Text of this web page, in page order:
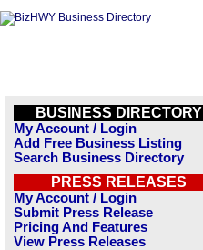
BUSINESS DIRECTORY
My Account / Login
Add Free Business Listing
Search Business Directory
PRESS RELEASES
My Account / Login
Submit Press Release
Pricing And Features
View Press Releases